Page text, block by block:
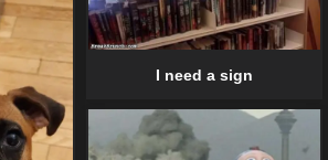
I need a sign